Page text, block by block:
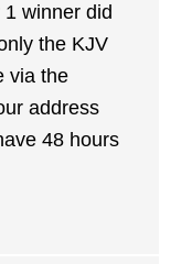
winner did
the KJV
via the
address
48 hours